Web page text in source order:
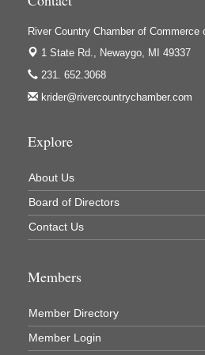
Ivy Rehab Physical Therapy
Jerry's Towing & Recovery, Inc.
Lakes 23 Restaurant & Pub
Mercury Fiber
Newaygo County Board of
Newaygo County Commission on
Newaygo County Parks &
Newaygo Family Dental Care
North Woods General Store
REMAX Mark Deering
River Country Chamber of Commerce
1 State Rd., Newaygo, MI 49337
231. 652.3068
krider@rivercountrychamber.com
Explore
About Us
Board of Directors
Contact Us
Members
Member Directory
Member Login